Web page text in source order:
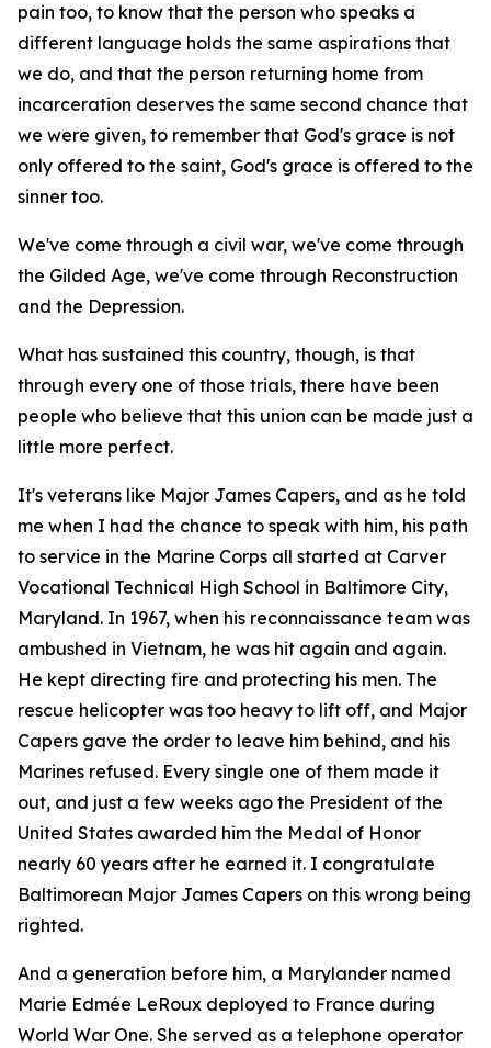
pain too, to know that the person who speaks a
different language holds the same aspirations that
we do, and that the person returning home from
incarceration deserves the same second chance that
we were given, to remember that God's grace is not
only offered to the saint, God's grace is offered to the
sinner too.
We've come through a civil war, we've come through
the Gilded Age, we've come through Reconstruction
and the Depression.
What has sustained this country, though, is that
through every one of those trials, there have been
people who believe that this union can be made just a
little more perfect.
It's veterans like Major James Capers, and as he told
me when I had the chance to speak with him, his path
to service in the Marine Corps all started at Carver
Vocational Technical High School in Baltimore City,
Maryland. In 1967, when his reconnaissance team was
ambushed in Vietnam, he was hit again and again.
He kept directing fire and protecting his men. The
rescue helicopter was too heavy to lift off, and Major
Capers gave the order to leave him behind, and his
Marines refused. Every single one of them made it
out, and just a few weeks ago the President of the
United States awarded him the Medal of Honor
nearly 60 years after he earned it. I congratulate
Baltimorean Major James Capers on this wrong being
righted.
And a generation before him, a Marylander named
Marie Edmée LeRoux deployed to France during
World War One. She served as a telephone operator